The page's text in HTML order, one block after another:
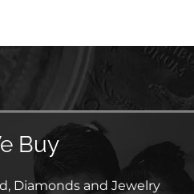
Buy
Diamonds and Jewelry